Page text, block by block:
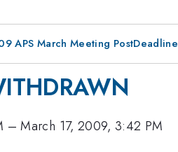
APS March Meeting PostDeadline
–March 17, 2009, 3:42 PM